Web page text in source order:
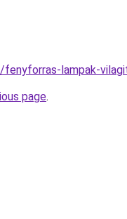
lampak-
page.